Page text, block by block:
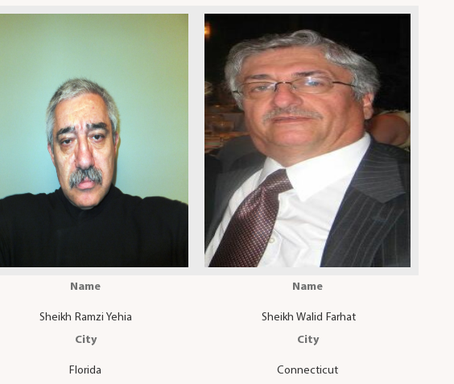
Name
Sheikh Ramzi Yehia
City
Florida
Name
Sheikh Walid Farhat
City
Connecticut